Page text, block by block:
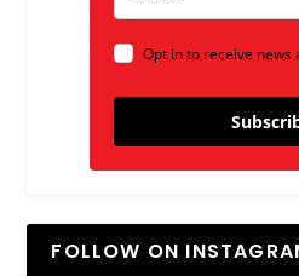
Opt in to receive news
FOLLOW ON